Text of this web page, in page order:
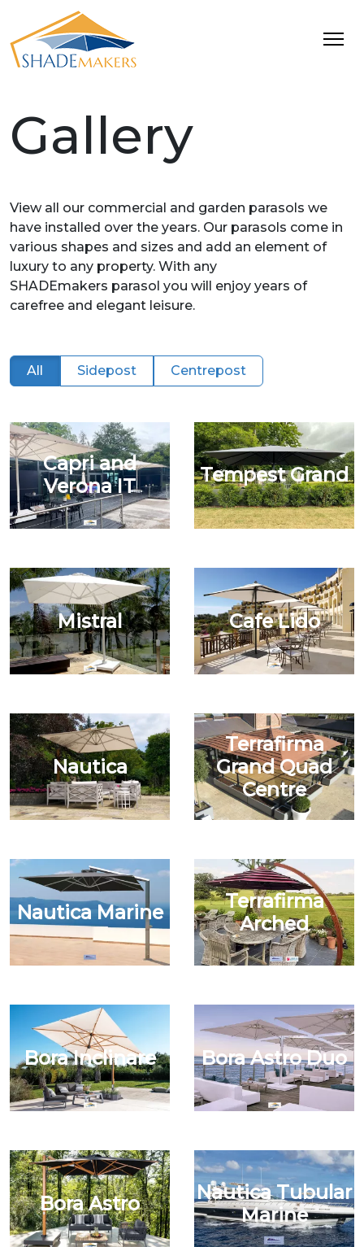
Gallery
View all our commercial and garden parasols we
have installed over the years. Our parasols come in
various shapes and sizes and add an element of
luxury to any property. With any
SHADEmakers parasol you will enjoy years of
carefree and elegant leisure.
All Sidepost Centrepost
Capri and
Verona IT
Tempest Grand
Mistral Cafe Lido
Nautica
Terrafirma
Grand Quad
Centre
Nautica Marine
Terrafirma
Arched
Bora Inclinare Bora Astro Duo
Bora Astro
Nautica Tubular
Marine